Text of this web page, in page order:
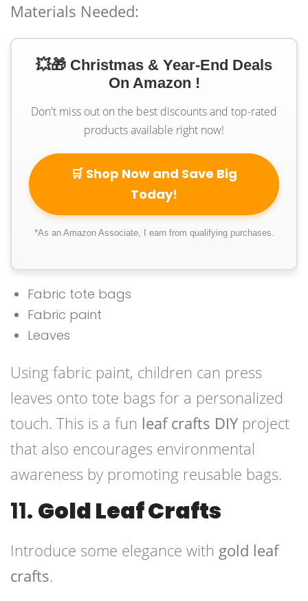
Materials Needed:
💥🎁 Christmas & Year-End Deals
On Amazon !
Don't miss out on the best discounts and top-rated
products available right now!
🛒 Shop Now and Save Big
Today!
*As an Amazon Associate, I earn from qualifying purchases.
Fabric tote bags
Fabric paint
Leaves
Using fabric paint, children can press
leaves onto tote bags for a personalized
touch. This is a fun leaf crafts DIY project
that also encourages environmental
awareness by promoting reusable bags.
11. Gold Leaf Crafts
Introduce some elegance with gold leaf
crafts.